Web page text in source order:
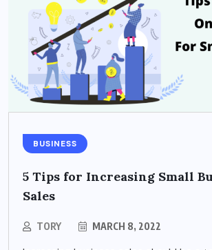
BUSINESS
5 Tips for Increasing Small
Sales
TORY MARCH 8, 2022